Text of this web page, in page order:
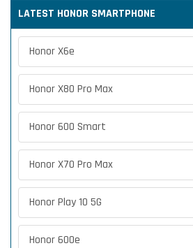
LATEST HONOR SMARTPHONE
Honor X6e
Honor X80 Pro Max
Honor 600 Smart
Honor X70 Pro Max
Honor Play 10 5G
Honor 600e